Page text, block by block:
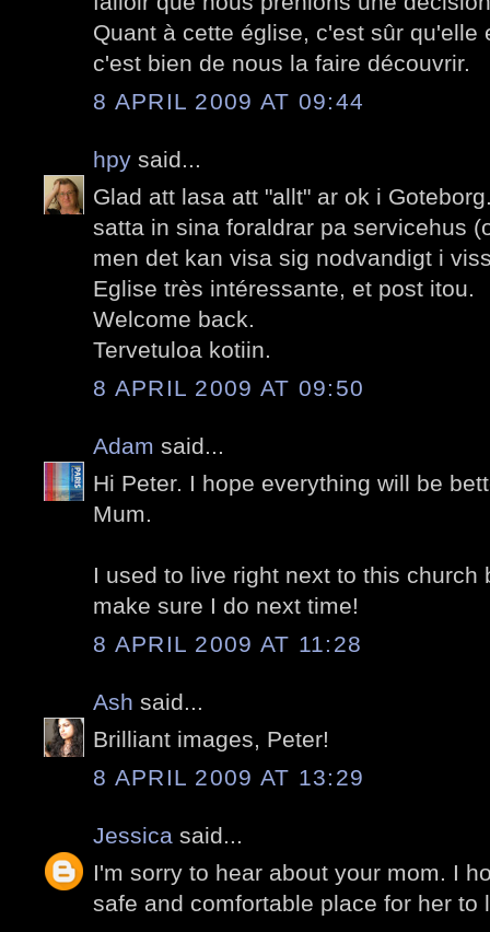
Quant à cette église, c'est sûr qu'elle
c'est bien de nous la faire découvrir.
8 APRIL 2009 AT 09:44
hpy said...
Glad att lasa att "allt" ar ok i
satta in sina foraldrar pa servicehus
men det kan visa sig nodvandigt i
Eglise très intéressante, et post itou.
Welcome back.
Tervetuloa kotiin.
8 APRIL 2009 AT 09:50
Adam said...
Hi Peter. I hope everything will be
Mum.
I used to live right next to this church
make sure I do next time!
8 APRIL 2009 AT 11:28
Ash said...
Brilliant images, Peter!
8 APRIL 2009 AT 13:29
Jessica said...
I'm sorry to hear about your mom. I
safe and comfortable place for her to